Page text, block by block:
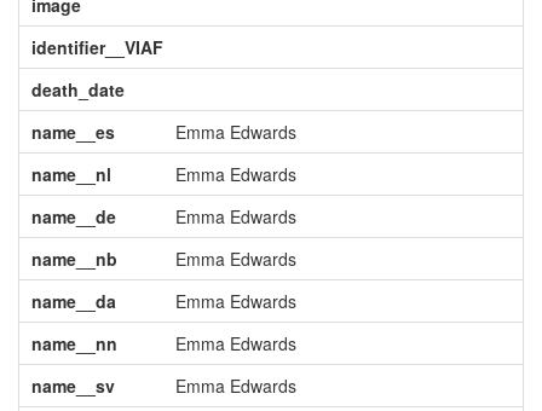
image
identifier__VIAF
death_date
name__es
Emma Edwards
name__nl
Emma Edwards
name__de
Emma Edwards
name__nb
Emma Edwards
name__da
Emma Edwards
name__nn
Emma Edwards
name__sv
Emma Edwards